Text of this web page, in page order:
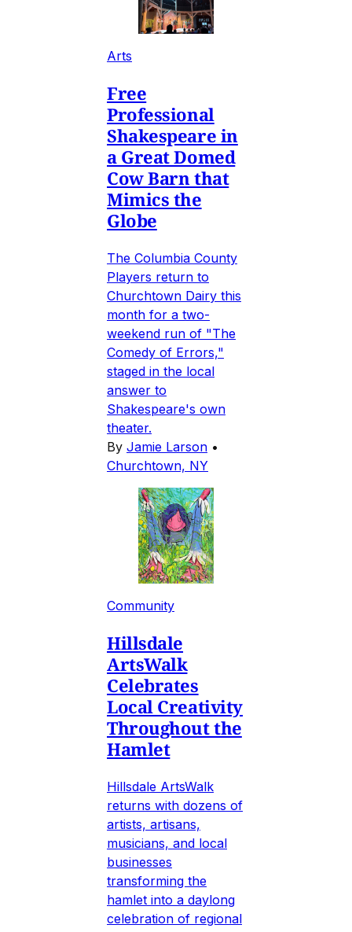
Arts
Free
Professional
Shakespeare in
a Great Domed
Cow Barn that
Mimics the
Globe
The Columbia County
Players return to
Churchtown Dairy this
month for a two-
weekend run of "The
Comedy of Errors,"
staged in the local
answer to
Shakespeare's own
theater.
By Jamie Larson •
Churchtown, NY
Community
Hillsdale
ArtsWalk
Celebrates
Local Creativity
Throughout the
Hamlet
Hillsdale ArtsWalk
returns with dozens of
artists, artisans,
musicians, and local
businesses
transforming the
hamlet into a daylong
celebration of regional